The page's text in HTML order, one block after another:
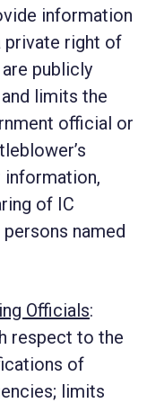
information
private right of
publicly
limits the
official or
of IC
named
Officials:
respect to the
of
limits